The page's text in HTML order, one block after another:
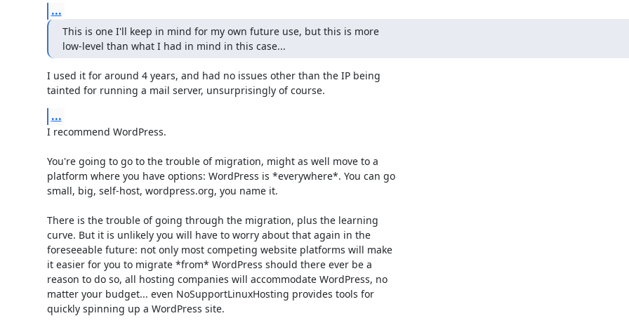
...
This is one I'll keep in mind for my own future use, but this is more
low-level than what I had in mind in this case...
I used it for around 4 years, and had no issues other than the IP being
tainted for running a mail server, unsurprisingly of course.
...
I recommend WordPress.
You're going to go to the trouble of migration, might as well move to a
platform where you have options: WordPress is *everywhere*. You can go
small, big, self-host, wordpress.org, you name it.
There is the trouble of going through the migration, plus the learning
curve. But it is unlikely you will have to worry about that again in the
foreseeable future: not only most competing website platforms will make
it easier for you to migrate *from* WordPress should there ever be a
reason to do so, all hosting companies will accommodate WordPress, no
matter your budget... even NoSupportLinuxHosting provides tools for
quickly spinning up a WordPress site.